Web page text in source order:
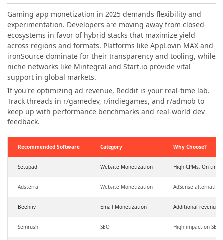
Gaming app monetization in 2025 demands flexibility and
experimentation. Developers are moving away from closed
ecosystems in favor of hybrid stacks that maximize yield
across regions and formats. Platforms like AppLovin MAX and
ironSource dominate for their transparency and tooling, while
niche networks like Mintegral and Start.io provide vital
support in global markets.
If you're optimizing ad revenue, Reddit is your real-time lab.
Track threads in r/gamedev, r/indiegames, and r/admob to
keep up with performance benchmarks and real-world dev
feedback.
Recommended Software Category Why Choose?
Setupad Website Monetization High CPMs, On
Adsterra Website Monetization AdSense
Beehiiv Email Monetization Additional revenue,
Semrush SEO High impact on